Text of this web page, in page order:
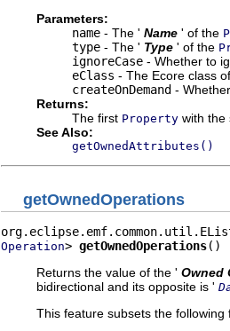
Parameters:
name - The ' Name ' of the
type - The ' Type ' of the
ignoreCase - Whether to
eClass - The Ecore class
createOnDemand -
Returns:
The first Property with the
See Also:
getOwnedAttributes()
getOwnedOperations
Operation> getOwnedOperations()
Returns the value of the ' Owned
bidirectional and its opposite is '
This feature subsets the following